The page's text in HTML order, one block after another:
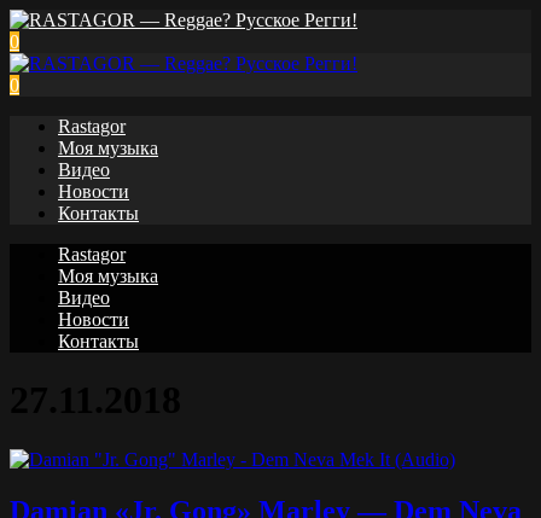
0
0
Rastagor
Моя музыка
Видео
Новости
Контакты
Rastagor
Моя музыка
Видео
Новости
Контакты
Damian «Jr. Gong» Marley — Dem Neva